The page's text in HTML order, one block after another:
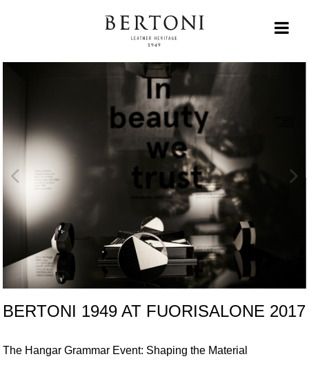
BERTONI 1949 AT FUORISALONE 2017
The Hangar Grammar Event: Shaping the Material